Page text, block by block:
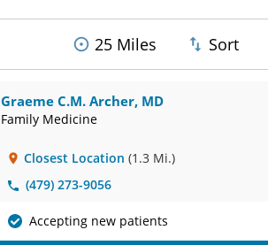
25 Miles Sort
Graeme C.M. Archer, MD
Family Medicine
Closest Location (1.3 Mi.)
(479) 273-9056
Accepting new patients